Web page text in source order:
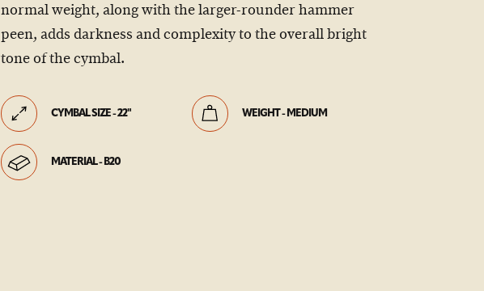
normal weight, along with the larger-rounder hammer
peen, adds darkness and complexity to the overall bright
tone of the cymbal.
CYMBAL SIZE - 22" WEIGHT - MEDIUM
MATERIAL - B20